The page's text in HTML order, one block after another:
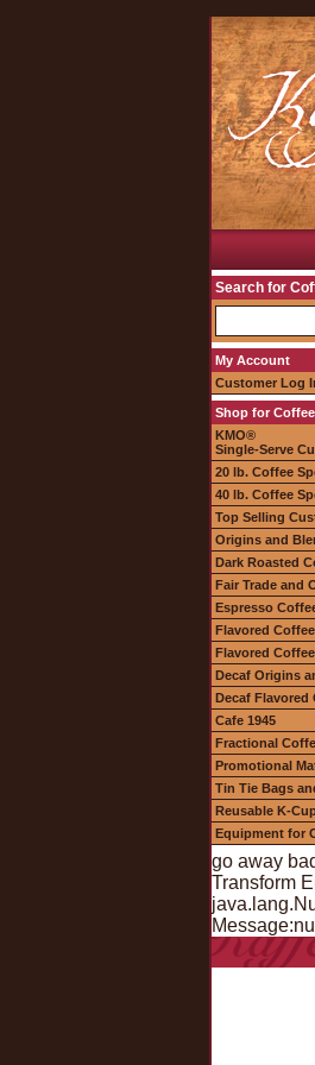
Search for
My Account
Customer Log
Shop for
KMO®
Single-Serve
20 lb. Coffee
40 lb. Coffee
Top Selling
Origins and
Dark Roasted
Fair Trade and
Espresso
Flavored
Flavored
Decaf Origins
Decaf Flavored
Cafe 1945
Fractional
Promotional
Tin Tie Bags
Reusable K-
Equipment for
go away
Transform
Message:null